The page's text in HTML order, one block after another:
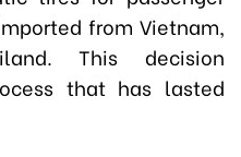
from Vietnam,
This decision
that has lasted